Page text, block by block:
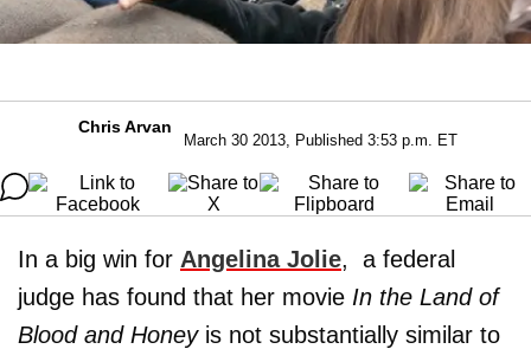
Chris Arvan
March 30 2013, Published 3:53 p.m. ET
In a big win for Angelina Jolie, a federal
judge has found that her movie In the Land of
Blood and Honeyis not substantially similar to